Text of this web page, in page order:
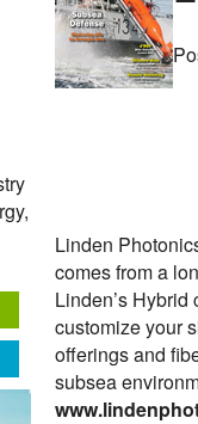
Linden
comes from a
Linden’s
customize your
offerings and
subsea